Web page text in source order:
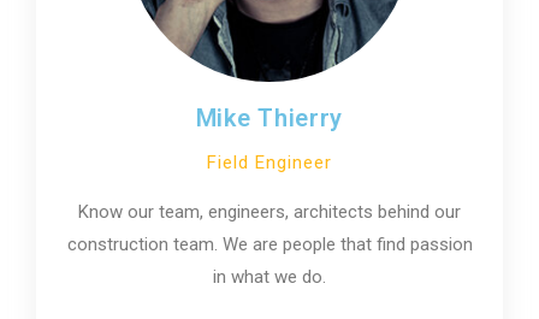
Mike Thierry
Field Engineer
Know our team, engineers, architects behind our
construction team. We are people that find passion
in what we do.